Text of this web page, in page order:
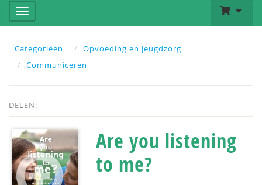
Categoriëen
Opvoeding en Jeugdzorg
Communiceren
DELEN:
Are you listening
to me?